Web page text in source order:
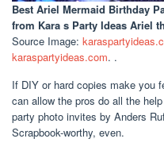
Best Ariel Mermaid Birthday
from Kara s Party Ideas Ariel
Source Image:
karaspartyideas.com. .
If DIY or hard copies make you
can allow the pros do all the
party photo invites by Anders
Scrapbook-worthy, even.